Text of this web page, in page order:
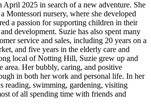
2025 in search of a new adventure. She
Montessori nursery, where she developed
a passion for supporting children in their
development. Suzie has also spent many
service and sales, including 20 years on a
and five years in the elderly care and
local of Notting Hill, Suzie grew up and
area. Her bubbly, caring, and positive
in both her work and personal life. In her
reading, swimming, gardening, visiting
of all spending time with friends and